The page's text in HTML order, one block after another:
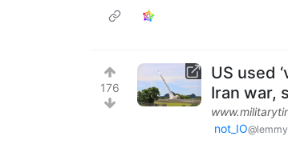
176
US used
Iran war,
not_IO